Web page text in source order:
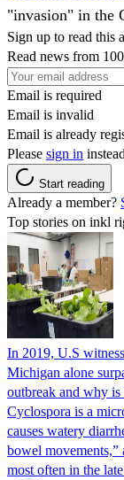
"invasion" in the
Sign up to read this
Read news from
Email is required
Email is invalid
Email is already
Please sign in
Start reading
Already a member?
Top stories on inkl
In 2019, U.S
Michigan alone
outbreak and why
Cyclospora is a
causes watery
bowel
most often in the